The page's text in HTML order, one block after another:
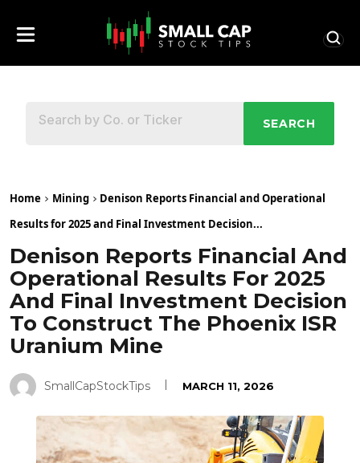
SEARCH
Home Mining
Denison Reports Financial and Operational
Results for 2025 and Final Investment Decision...
Denison Reports Financial And
Operational Results For 2025
And Final Investment Decision
To Construct The Phoenix ISR
Uranium Mine
SmallCapStockTips MARCH 11, 2026